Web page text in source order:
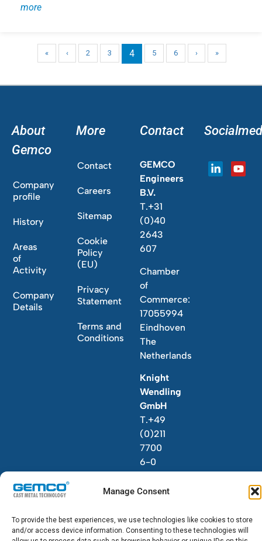
Manage Consent
To provide the best experiences, we use technologies like cookies to store
and/or access device information. Consenting to these technologies will
more
« ‹ 2 3 4 5 6 › »
About
Gemco
Company
profile
History
Areas
of
Activity
Company
Details
More
Contact
Careers
Sitemap
Cookie
Policy
(EU)
Privacy
Statement
Terms and
Conditions
Contact
GEMCO
Engineers
B.V.
T.+31
(0)40
2643
607
Chamber
of
Commerce:
17055994
Eindhoven
The
Netherlands
Knight
Wendling
GmbH
T.+49
(0)211
7700
6-0